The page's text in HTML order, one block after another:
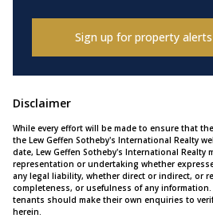
Sign up for property alerts
Disclaimer
While every effort will be made to ensure that
the Lew Geffen Sotheby's International Realty
date, Lew Geffen Sotheby's International Realty
representation or undertaking whether
any legal liability, whether direct or indirect, or
completeness, or usefulness of any
tenants should make their own enquiries to
herein.